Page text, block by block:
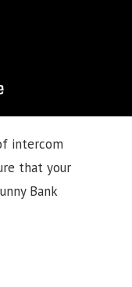
intercom
that your
Bank